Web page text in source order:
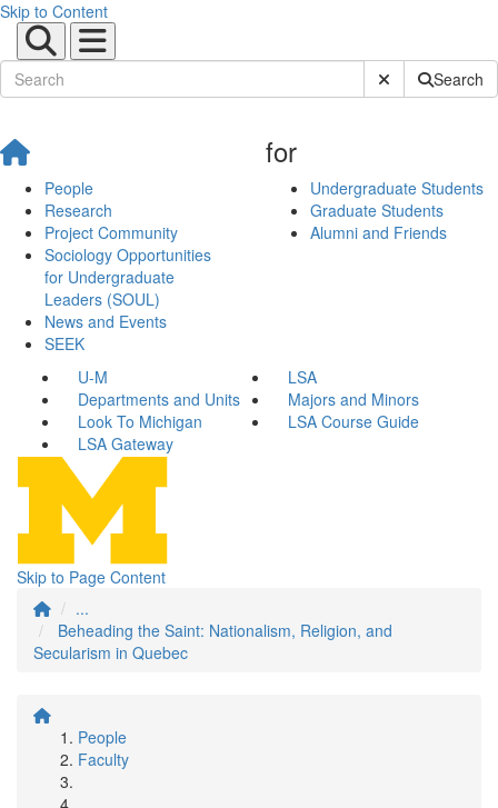
Skip to Content
Submit SiteSearch
People
Research
Project Community
Sociology Opportunities
for Undergraduate
Leaders (SOUL)
News and Events
SEEK
for
Undergraduate Students
Graduate Students
Alumni and Friends
U-M
LSA
Departments and Units
Majors and Minors
Look To Michigan
LSA Course Guide
LSA Gateway
Skip to Page Content
...
Beheading the Saint: Nationalism, Religion, and
Secularism in Quebec
People
Faculty